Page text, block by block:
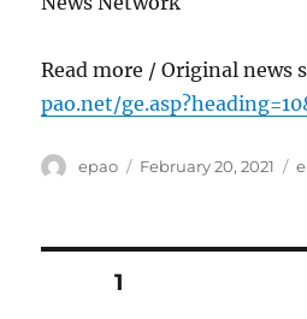
Read more / Original news
pao.net/
Author
epao
Posted
February 20, 2021
Posts
PAGE1